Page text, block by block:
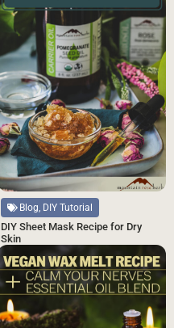
Blog, DIY Tutorial
DIY Sheet Mask Recipe for Dry
Skin